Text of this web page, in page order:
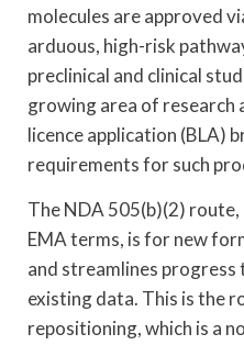
molecules are approved
arduous, high-risk
preclinical and clinical
growing area of research
licence application (BLA)
requirements for such
The NDA 505(b)(2) route,
EMA terms, is for new
and streamlines
existing data. This is the
repositioning, which is a